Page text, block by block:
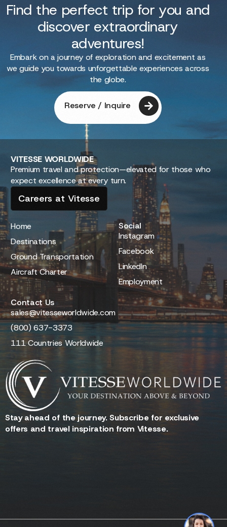
Find the perfect trip for you and
discover extraordinary
adventures!
Embark on a journey of exploration and excitement as
we guide you towards unforgettable experiences across
the globe.
Reserve / Inquire
VITESSEWORLDWIDE
Premium travel and protection—elevated for those who
expect excellence at every turn.
Careers at Vitesse
Home
Destinations
Ground Transportation
Aircraft Charter
Social
Instagram
Facebook
LinkedIn
Employment
Contact Us
sales@vitesseworldwide.com
(800) 637-3373
111 Countries Worldwide
Stay ahead of the journey. Subscribe for exclusive
offers and travel inspiration from Vitesse.
Reserve - Quotes - Inquire